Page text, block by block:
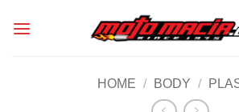
HOME / BODY /